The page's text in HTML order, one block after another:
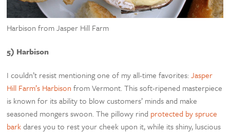
Harbison from Jasper Hill Farm
5) Harbison
I couldn’t resist mentioning one of my all-time favorites:Jasper
Hill Farm’s Harbison from Vermont. This soft-ripened masterpiece
is known for its ability to blow customers’ minds and make
seasoned mongers swoon. The pillowy rind protected by spruce
barkdares you to rest your cheek upon it, while its shiny, luscious